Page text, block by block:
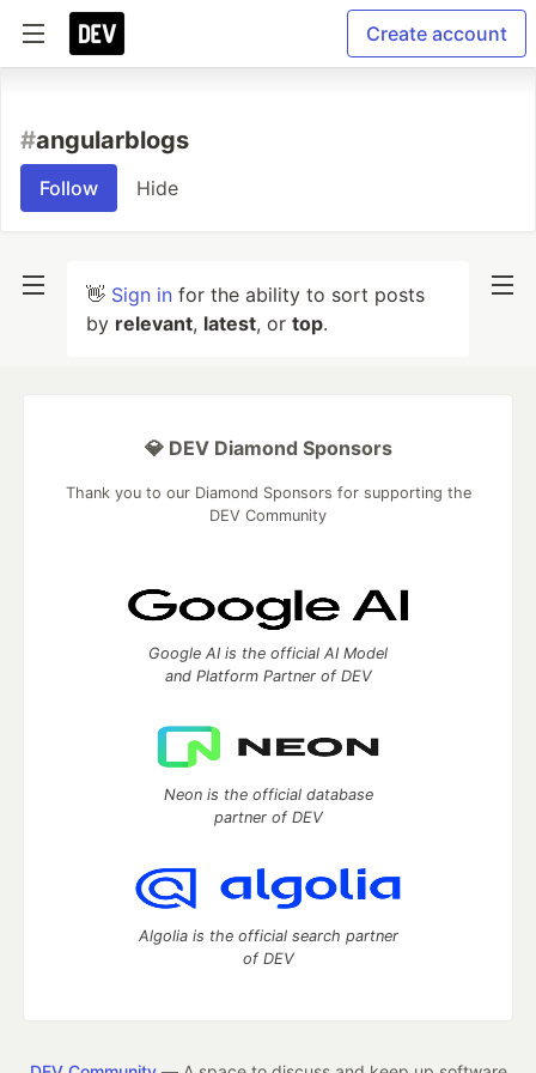
Create account
#angularblogs
Follow Hide
👋 Sign in for the ability to sort posts
by relevant, latest, or top.
💎 DEV Diamond Sponsors
Thank you to our Diamond Sponsors for supporting the
DEV Community
Google AI is the official AI Model
and Platform Partner of DEV
Neon is the official database
partner of DEV
Algolia is the official search partner
of DEV